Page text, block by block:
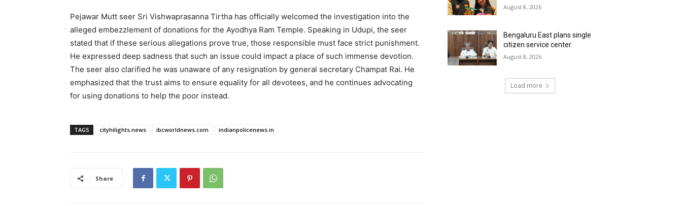
Pejawar Mutt seer Sri Vishwaprasanna Tirtha has officially welcomed the investigation into the
alleged embezzlement of donations for the Ayodhya Ram Temple. Speaking in Udupi, the seer
stated that if these serious allegations prove true, those responsible must face strict punishment.
He expressed deep sadness that such an issue could impact a place of such immense devotion.
The seer also clarified he was unaware of any resignation by general secretary Champat Rai. He
emphasized that the trust aims to ensure equality for all devotees, and he continues advocating
for using donations to help the poor instead.
TAGS cityhilights.news ibcworldnews.com indianpolicenews.in
Share
August 8, 2026
Bengaluru East plans single
citizen service center
August 8, 2026
Load more